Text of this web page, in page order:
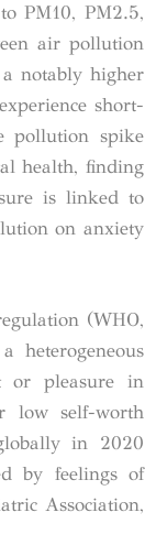
PM10, PM2.5,
air pollution
notably higher
short-
pollution spike
health, finding
is linked to
on anxiety
(WHO,
heterogeneous
or pleasure in
low self-worth
in 2020
by feelings of
Association,